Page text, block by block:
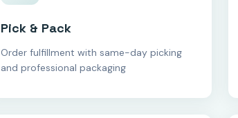
Pick & Pack
Order fulfillment with same-day picking
and professional packaging